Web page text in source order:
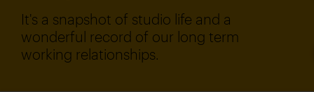
It's a snapshot of studio life and a
wonderful record of our long term
working relationships.